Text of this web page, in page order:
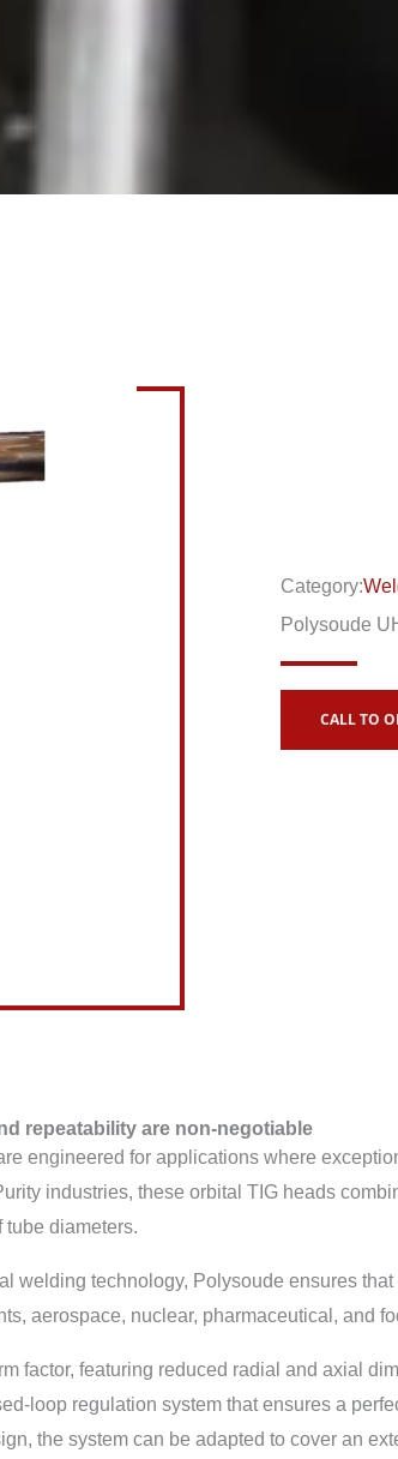
Category:
Polysoude
CALL TO
repeatability are non-negotiable
engineered for applications where
industries, these orbital TIG heads
diameters.
welding technology, Polysoude ensures
aerospace, nuclear, pharmaceutical, and
factor, featuring reduced radial and axial
loop regulation system that ensures a
the system can be adapted to cover an